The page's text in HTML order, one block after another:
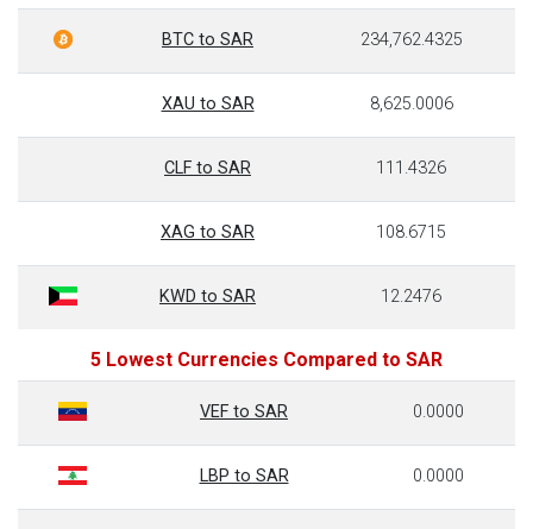
BTC to SAR 234,762.4325
XAU to SAR 8,625.0006
CLF to SAR 111.4326
XAG to SAR 108.6715
KWD to SAR 12.2476
5 Lowest Currencies Compared to SAR
VEF to SAR 0.0000
LBP to SAR 0.0000